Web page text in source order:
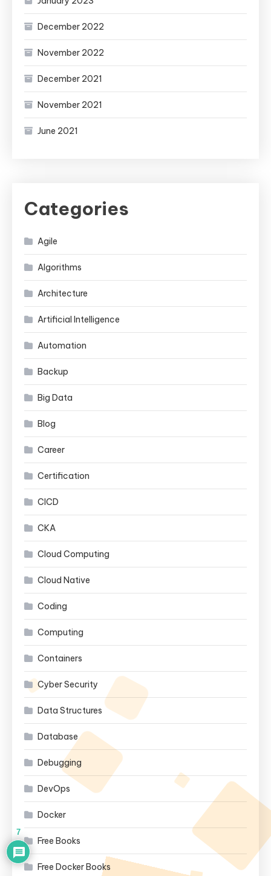
December 2022
November 2022
December 2021
November 2021
June 2021
Categories
Agile
Algorithms
Architecture
Artificial Intelligence
Automation
Backup
Big Data
Blog
Career
Certification
CICD
CKA
Cloud Computing
Cloud Native
Coding
Computing
Containers
Cyber Security
Data Structures
Database
Debugging
DevOps
Docker
Free Books
Free Docker Books
7